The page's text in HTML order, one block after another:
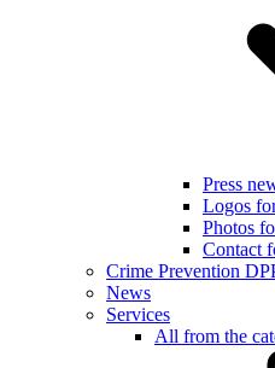
Press
Logos
Photos
Contact
Crime Prevention
News
Services
All from the